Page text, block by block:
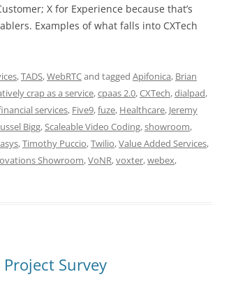
X for Experience because that’s
Examples of what falls into CXTech
,TADS,WebRTCand tagged Apifonica, Brian
crap as a service,cpaas 2.0,CXTech,dialpad,
services, Five9,fuze, Healthcare, Jeremy
Bigg,Scaleable Video Coding,showroom,
,Timothy Puccio,Twilio,Value Added Services,
Showroom,VoNR,voxter,webex,
Survey